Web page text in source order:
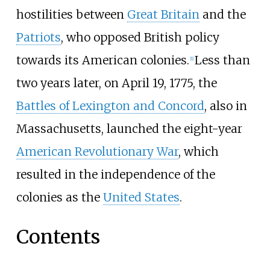
hostilities between Great Britainand the
Patriots, who opposed British policy
towards its American colonies. 1] Less than
two years later, on April 19, 1775, the
Battles of Lexington and Concord, also in
Massachusetts, launched the eight-year
American Revolutionary War, which
resulted in the independence of the
colonies as the United States.
Contents